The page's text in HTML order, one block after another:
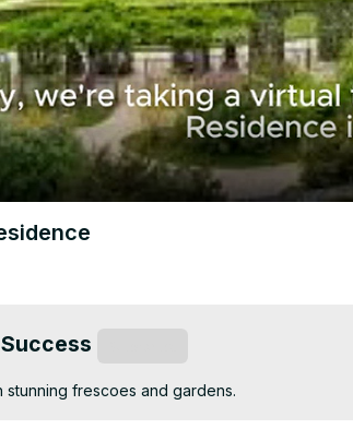
stunning frescoes and gardens.